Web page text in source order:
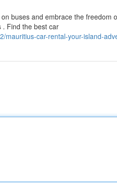
buses and embrace the freedom
. Find the best car
mauritius-car-rental-your-island-